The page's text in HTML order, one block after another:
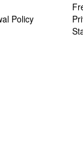
Policy